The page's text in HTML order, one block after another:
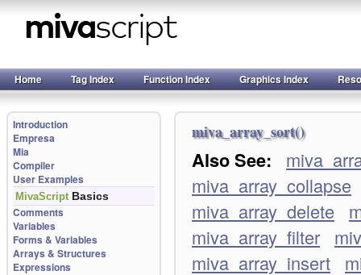
Home Tag Index Function Index Graphics Index
Introduction
Empresa
Mia
Compiler
User Examples
MivaScript Basics
Comments
Variables
Forms & Variables
Arrays & Structures
Expressions
miva_array_sort()
Also See:
miva_array_collapse
miva_array_delete
miva_array_filter
miva_array_insert